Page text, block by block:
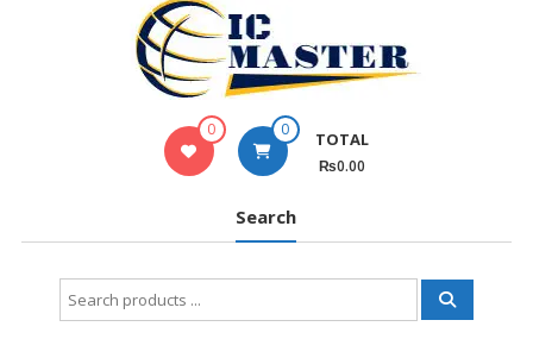
0 0 TOTAL
₨0.00
Search
Search
for: